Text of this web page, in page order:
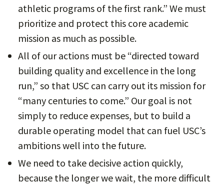
athletic programs of the first rank.” We must
prioritize and protect this core academic
mission as much as possible.
All of our actions must be “directed toward
building quality and excellence in the long
run,” so that USC can carry out its mission for
“many centuries to come.” Our goal is not
simply to reduce expenses, but to build a
durable operating model that can fuel USC’s
ambitions well into the future.
We need to take decisive action quickly,
because the longer we wait, the more difficult